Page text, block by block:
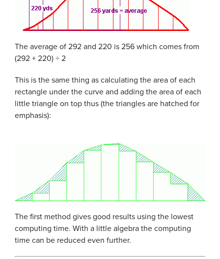
The average of 292 and 220 is 256 which comes from
(292 + 220) ÷ 2
This is the same thing as calculating the area of each
rectangle under the curve and adding the area of each
little triangle on top thus (the triangles are hatched for
emphasis):
The first method gives good results using the lowest
computing time. With a little algebra the computing
time can be reduced even further.